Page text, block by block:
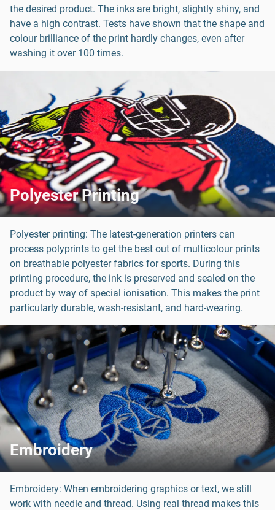
the desired product. The inks are bright, slightly shiny, and
have a high contrast. Tests have shown that the shape and
colour brilliance of the print hardly changes, even after
washing it over 100 times.
Polyester Printing
Polyester printing: The latest-generation printers can
process polyprints to get the best out of multicolour prints
on breathable polyester fabrics for sports. During this
printing procedure, the ink is preserved and sealed on the
product by way of special ionisation. This makes the print
particularly durable, wash-resistant, and hard-wearing.
Embroidery
Embroidery: When embroidering graphics or text, we still
work with needle and thread. Using real thread makes this